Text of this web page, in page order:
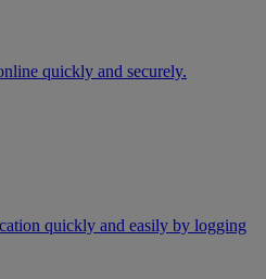
quickly and securely.
quickly and easily by logging